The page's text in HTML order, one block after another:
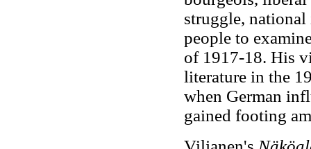
struggle,
people to
of 1917-18. His
literature in the
when German
gained footing